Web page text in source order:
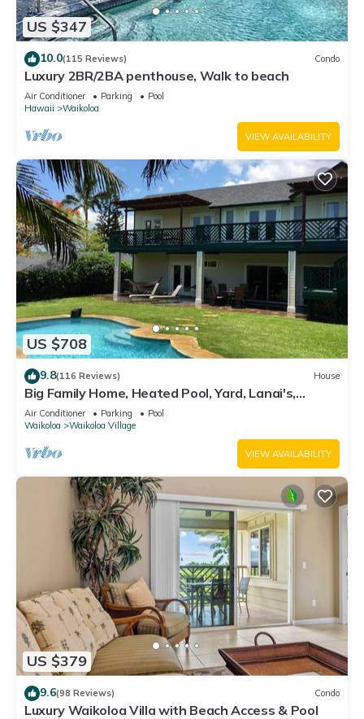
US $347
10.0(115 Reviews) Condo
Luxury 2BR/2BA penthouse, Walk to beach
Air Conditioner Parking
Pool
Hawaii
Waikoloa
VIEW AVAILABILITY
US $708
9.8(116 Reviews) House
Big Family Home, Heated Pool, Yard, Lanai's,
Views, Location! Air Conditioning
Air Conditioner Parking
Pool
Waikoloa
Waikoloa Village
VIEW AVAILABILITY
US $379
9.6(98 Reviews) Condo
Luxury Waikoloa Villa with Beach Access & Pool